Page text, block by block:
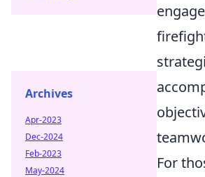
For
Archives
Apr-2023
Dec-2024
Feb-2023
May-2024